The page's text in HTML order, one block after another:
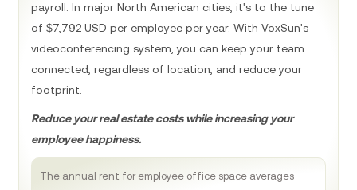
payroll. In major North American cities, it's to the tune
of $7,792 USD per employee per year. With VoxSun's
videoconferencing system, you can keep your team
connected, regardless of location, and reduce your
footprint.
Reduce your real estate costs while increasing your
employee happiness.
The annual rent for employee office space averages